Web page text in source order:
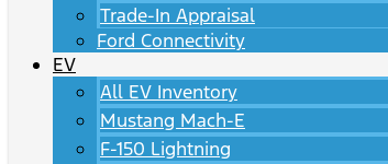
Trade-In Appraisal
Ford Connectivity
EV
All EV Inventory
Mustang Mach-E
F-150 Lightning